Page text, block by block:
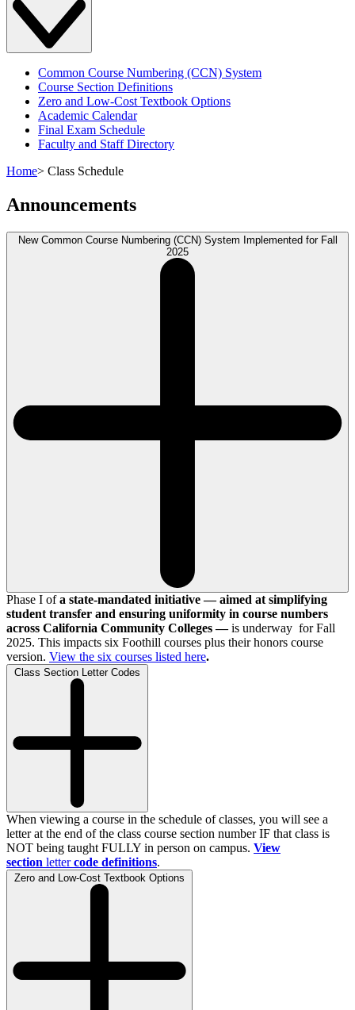
Common Course Numbering (CCN) System
Course Section Definitions
Zero and Low-Cost Textbook Options
Academic Calendar
Final Exam Schedule
Faculty and Staff Directory
Home> Class Schedule
Announcements
New Common Course Numbering (CCN) System Implemented for Fall
2025
Phase I ofa state-mandated initiative — aimed at simplifying
student transfer and ensuring uniformity in course numbers
across California Community Colleges —is underway for Fall
2025. This impacts six Foothill courses plus their honors course
version. View the six courses listed here.
Class Section Letter Codes
When viewing a course in the schedule of classes, you will see a
letter at the end of the class course section number IF that class is
NOT being taught FULLY in person on campus. View
section letter code definitions.
Zero and Low-Cost Textbook Options